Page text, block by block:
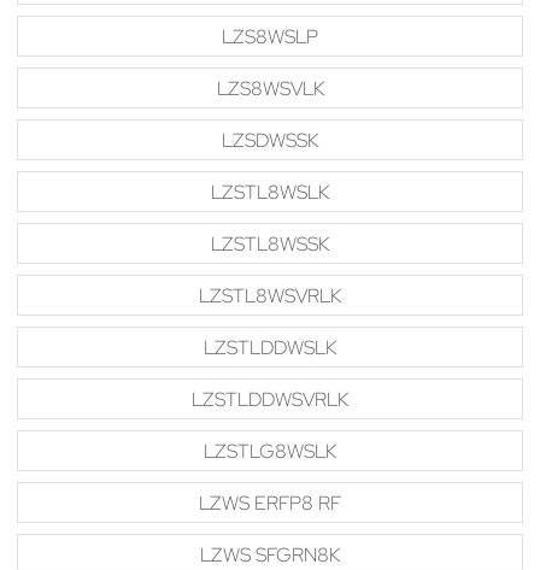
LZS8WSLP
LZS8WSVLK
LZSDWSSK
LZSTL8WSLK
LZSTL8WSSK
LZSTL8WSVRLK
LZSTLDDWSLK
LZSTLDDWSVRLK
LZSTLG8WSLK
LZWS ERFP8 RF
LZWS SFGRN8K